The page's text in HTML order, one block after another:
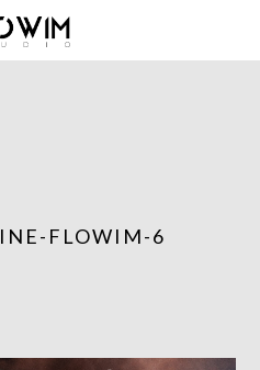
FLOWIM-6